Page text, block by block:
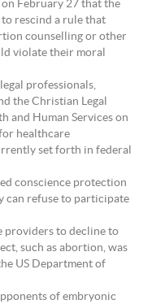
February 27 that the
rescind a rule that
counselling or other
violate their moral
professionals,
the Christian Legal
and Human Services on
healthcare
set forth in federal
conscience protection
can refuse to participate
providers to decline to
such as abortion, was
US Department of
of embryonic